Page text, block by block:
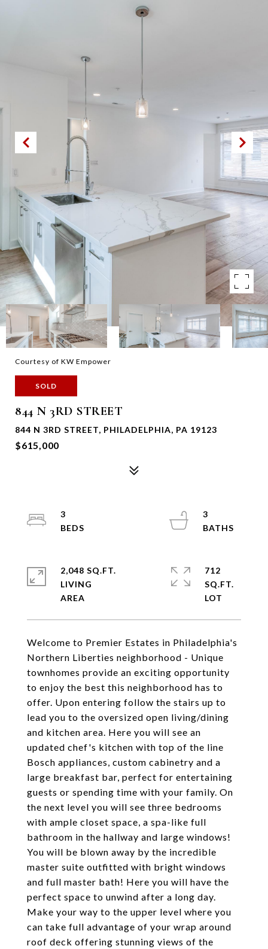
Courtesy of KW Empower
SOLD
844 N 3RD STREET
844 N 3RD STREET, PHILADELPHIA, PA 19123
$615,000
Welcome to Premier Estates in Philadelphia's
Northern Liberties neighborhood - Unique
townhomes provide an exciting opportunity
to enjoy the best this neighborhood has to
offer. Upon entering follow the stairs up to
lead you to the oversized open living/dining
and kitchen area. Here you will see an
updated chef's kitchen with top of the line
Bosch appliances, custom cabinetry and a
large breakfast bar, perfect for entertaining
guests or spending time with your family. On
the next level you will see three bedrooms
with ample closet space, a spa-like full
bathroom in the hallway and large windows!
You will be blown away by the incredible
master suite outfitted with bright windows
and full master bath! Here you will have the
perfect space to unwind after a long day.
Make your way to the upper level where you
can take full advantage of your wrap around
roof deck offering stunning views of the
3
3
2,048 SQ.FT.
LIVING
712
SQ.FT.